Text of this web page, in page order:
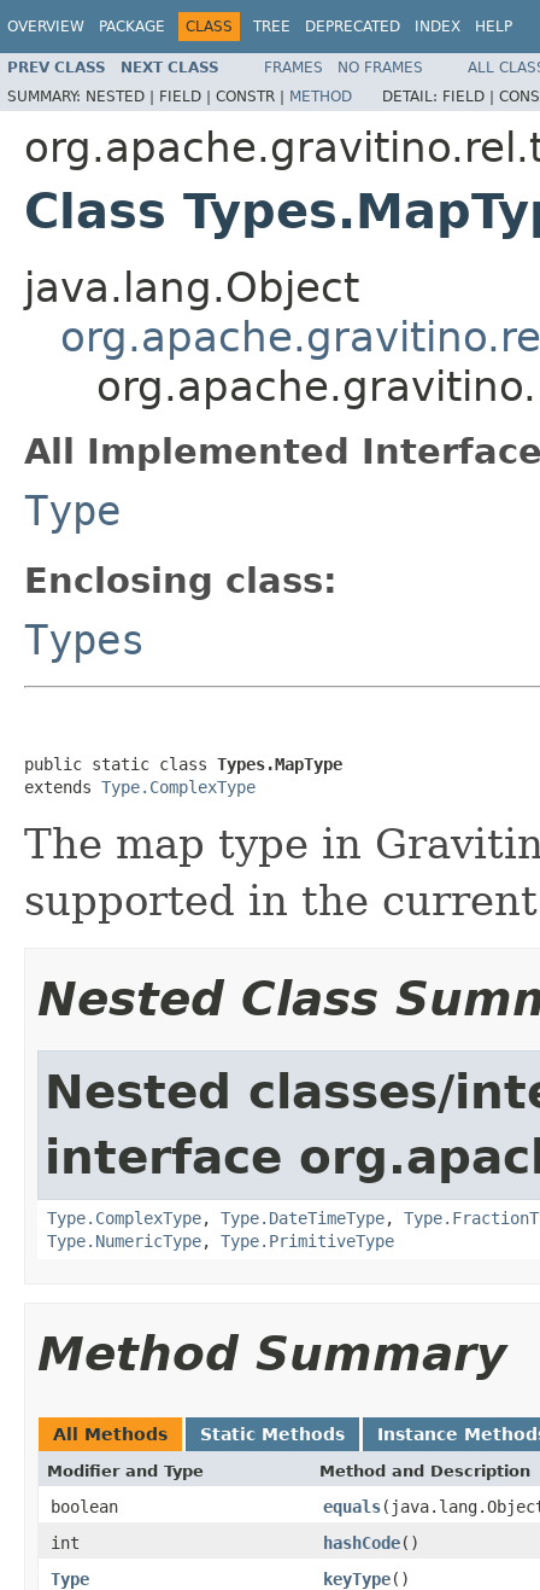
OVERVIEW PACKAGE CLASS TREE DEPRECATED INDEX HELP
PREV CLASS NEXT CLASS FRAMES NO FRAMES
ALL
SUMMARY: NESTED | FIELD | CONSTR | METHOD DETAIL: FIELD |
Class
java.lang.Object
All Implemented
Type
Enclosing class:
Types
public static class Types.MapType
extends Type.ComplexType
The map type in
supported in the
Nested Class
Nested classes/
interface
Type.ComplexType, Type.DateTimeType,
Type.NumericType, Type.PrimitiveType
Method Summary
All Methods Static Methods Instance
Modifier and Type Method and Description
boolean equals
int
hashCode()
Type
keyType()